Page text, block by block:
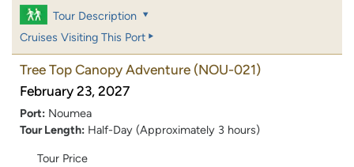
Tour Description
Cruises Visiting This Port
Tree Top Canopy Adventure (NOU-021)
February 23, 2027
Port: Noumea
Tour Length: Half-Day (Approximately 3 hours)
Tour Price